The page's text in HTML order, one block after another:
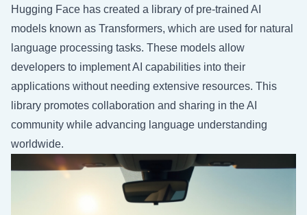
Hugging Face has created a library of pre-trained AI
models known as Transformers, which are used for natural
language processing tasks. These models allow
developers to implement AI capabilities into their
applications without needing extensive resources. This
library promotes collaboration and sharing in the AI
community while advancing language understanding
worldwide.